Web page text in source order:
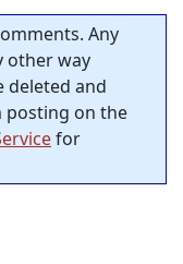
Any
other way
deleted and
on the
for